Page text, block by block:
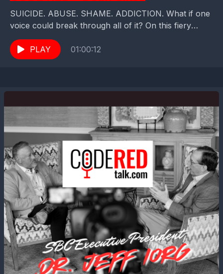
SUICIDE. ABUSE. SHAME. ADDICTION. What if one
voice could break through all of it? On this fiery
episode of Code Red Talk with Zach...
PLAY
01:00:12